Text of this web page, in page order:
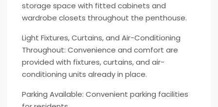
storage space with fitted cabinets and
wardrobe closets throughout the penthouse.
Light Fixtures, Curtains, and Air-Conditioning
Throughout: Convenience and comfort are
provided with fixtures, curtains, and air-
conditioning units already in place.
Parking Available: Convenient parking facilities